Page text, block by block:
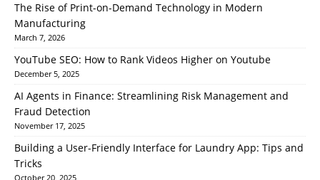
The Rise of Print-on-Demand Technology in Modern
Manufacturing
March 7, 2026
YouTube SEO: How to Rank Videos Higher on Youtube
December 5, 2025
AI Agents in Finance: Streamlining Risk Management and
Fraud Detection
November 17, 2025
Building a User-Friendly Interface for Laundry App: Tips and
Tricks
October 20, 2025